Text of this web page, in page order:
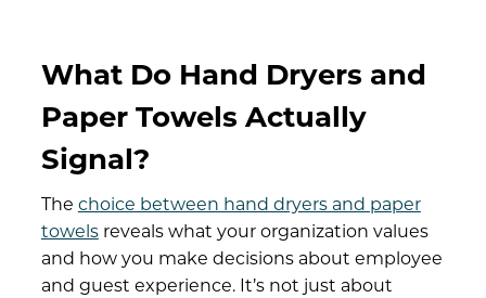
What Do Hand Dryers and
Paper Towels Actually
Signal?
The choice between hand dryers and paper
towelsreveals what your organization values
and how you make decisions about employee
and guest experience. It’s not just about